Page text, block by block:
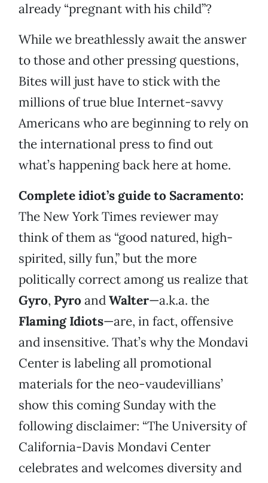
already “pregnant with his child”?
While we breathlessly await the answer
to those and other pressing questions,
Bites will just have to stick with the
millions of true blue Internet-savvy
Americans who are beginning to rely on
the international press to find out
what’s happening back here at home.
Complete idiot’s guide to Sacramento:
The New York Times reviewer may
think of them as “good natured, high-
spirited, silly fun,” but the more
politically correct among us realize that
Gyro, Pyro andWalter—a.k.a. the
Flaming Idiots—are, in fact, offensive
and insensitive. That’s why the Mondavi
Center is labeling all promotional
materials for the neo-vaudevillians’
show this coming Sunday with the
following disclaimer: “The University of
California-Davis Mondavi Center
celebrates and welcomes diversity and